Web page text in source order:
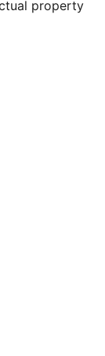
property